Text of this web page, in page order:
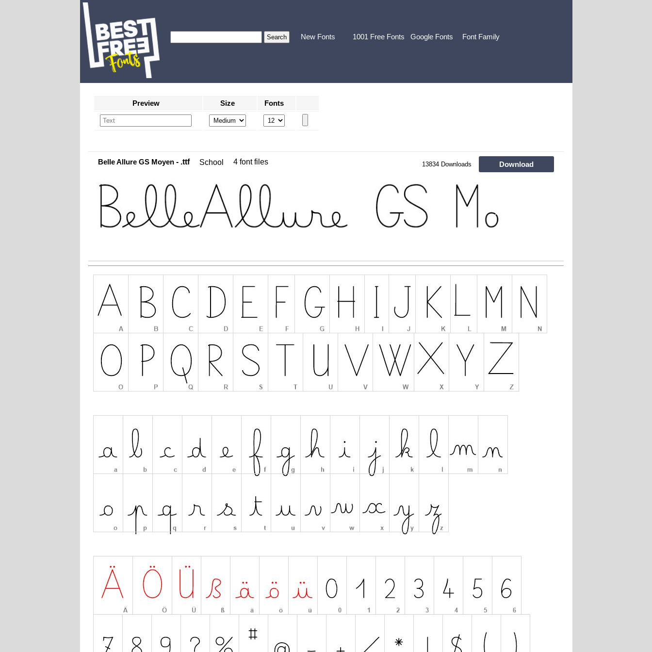
New Fonts 1001 Free Fonts Google Fonts Font Family
Preview Size Fonts
Belle Allure GS Moyen - .ttf School 4 font files 13834 Downloads Download